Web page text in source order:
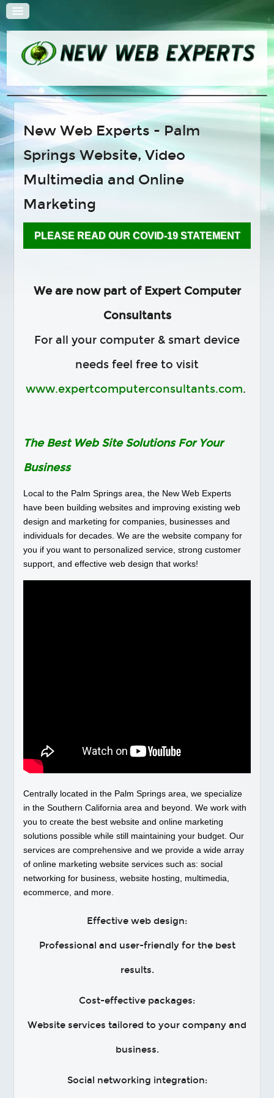
QUOTE
SOLUTIONS
Web Design
E-Commerce Solutions
FAQS
New Web Experts - Palm
Springs Website, Video
Multimedia and Online
Marketing
PLEASE READ OUR COVID-19 STATEMENT
We are now part of Expert Computer
Consultants
For all your computer & smart device
needs feel free to visit
www.expertcomputerconsultants.com.
The Best Web Site Solutions For Your
Business
Local to the Palm Springs area, the New Web Experts
have been building websites and improving existing web
design and marketing for companies, businesses and
individuals for decades. We are the website company for
you if you want to personalized service, strong customer
support, and effective web design that works!
Centrally located in the Palm Springs area, we specialize
in the Southern California area and beyond. We work with
you to create the best website and online marketing
solutions possible while still maintaining your budget. Our
services are comprehensive and we provide a wide array
of online marketing website services such as: social
networking for business, website hosting, multimedia,
ecommerce, and more.
Effective web design:
Professional and user-friendly for the best
results.
Cost-effective packages:
Website services tailored to your company and
business.
Social networking integration: